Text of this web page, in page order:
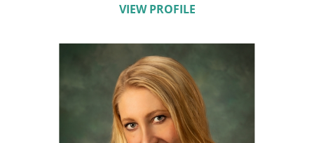
VIEW PROFILE